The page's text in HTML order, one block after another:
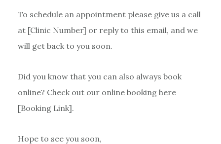
To schedule an appointment please give us a call
at [Clinic Number] or reply to this email, and we
will get back to you soon.
Did you know that you can also always book
online? Check out our online booking here
[Booking Link].
Hope to see you soon,